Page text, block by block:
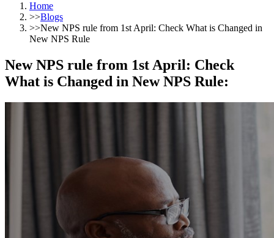
Home
>>Blogs
>>New NPS rule from 1st April: Check What is Changed in
New NPS Rule
New NPS rule from 1st April: Check
What is Changed in New NPS Rule: